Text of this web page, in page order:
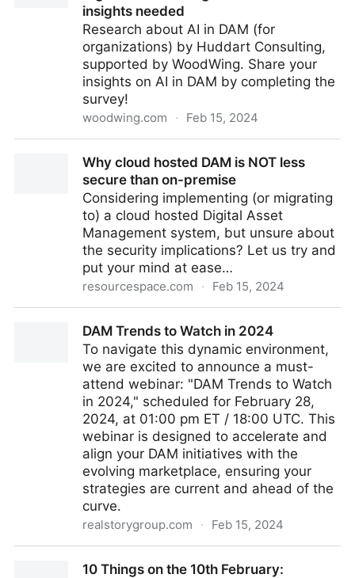
insights needed
Research about AI in DAM (for
organizations) by Huddart Consulting,
supported by WoodWing. Share your
insights on AI in DAM by completing the
survey!
woodwing.com · Feb 15, 2024
Management - Your insights needed
Why cloud hosted DAM is NOT less
secure than on-premise
Considering implementing (or migrating
to) a cloud hosted Digital Asset
Management system, but unsure about
the security implications? Let us try and
put your mind at ease…
resourcespace.com · Feb 15, 2024
DAM Trends to Watch in 2024
To navigate this dynamic environment,
we are excited to announce a must-
attend webinar: "DAM Trends to Watch
in 2024," scheduled for February 28,
2024, at 01:00 pm ET / 18:00 UTC. This
webinar is designed to accelerate and
align your DAM initiatives with the
evolving marketplace, ensuring your
strategies are current and ahead of the
curve.
realstorygroup.com · Feb 15, 2024
10 Things on the 10th February: